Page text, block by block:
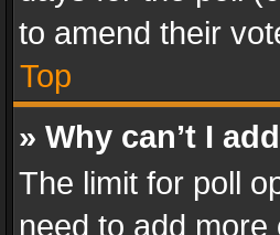
to amend their
Top
» Why can’t I
The limit for poll
need to add